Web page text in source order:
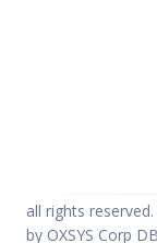
all rights
by OXSYS Corp